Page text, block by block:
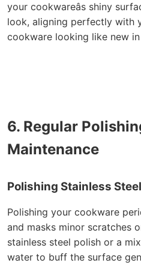
your cookwareâs shiny
look, aligning perfectly with
cookware looking like new
6. Regular
Maintenance
Polishing Stainless
Polishing your cookware
and masks minor scratches
stainless steel polish or a
water to buff the surface